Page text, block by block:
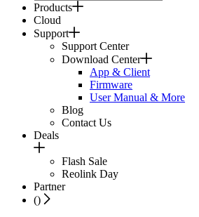
Products
Cloud
Support
Support Center
Download Center
App & Client
Firmware
User Manual & More
Blog
Contact Us
Deals
Flash Sale
Reolink Day
Partner
()